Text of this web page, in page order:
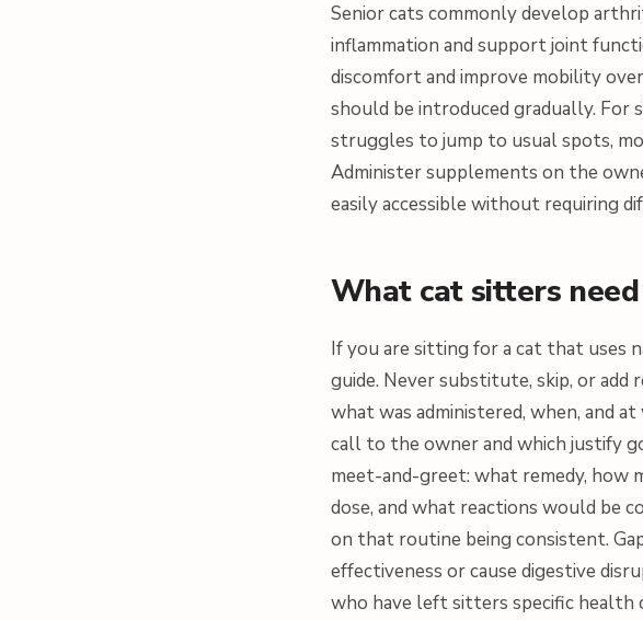
Senior cats commonly develop
inflammation and support joint
discomfort and improve mobility
should be introduced gradually. For
struggles to jump to usual spots,
Administer supplements on the
easily accessible without requiring
What cat sitters
If you are sitting for a cat that uses
guide. Never substitute, skip, or
what was administered, when, and
call to the owner and which justify
meet-and-greet: what remedy, how
dose, and what reactions would be
on that routine being consistent.
effectiveness or cause digestive
who have left sitters specific health